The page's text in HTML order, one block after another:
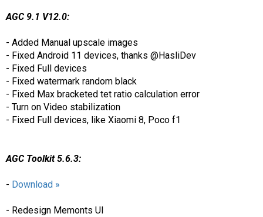
AGC 9.1 V12.0:
- Added Manual upscale images
- Fixed Android 11 devices, thanks @HasliDev
- Fixed Full devices
- Fixed watermark random black
- Fixed Max bracketed tet ratio calculation error
- Turn on Video stabilization
- Fixed Full devices, like Xiaomi 8, Poco f1
AGC Toolkit 5.6.3:
- Download »
- Redesign Memonts UI